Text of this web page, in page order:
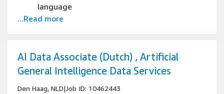
language
Written and spoken knowledge of English is
create reports, proposals, and professional
correspondence
Advanced reading comprehension with ability
to analyze complex business documents
...Read more
AI Data Associate (Dutch) , Artificial
General Intelligence Data Services
Den Haag, NLD|Job ID: 10462443